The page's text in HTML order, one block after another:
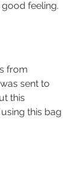
good feeling.
from
sent to
this
this bag